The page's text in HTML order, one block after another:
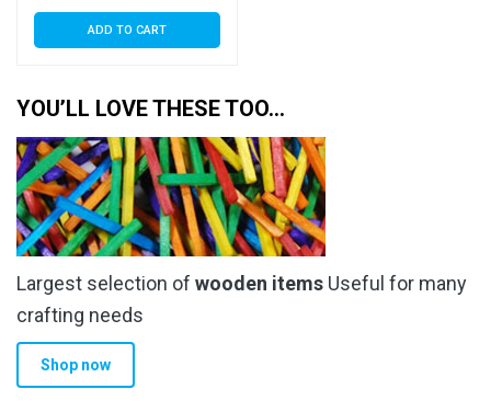
ADD TO CART
YOU’LL LOVE THESE TOO…
Largest selection of wooden items Useful for many
crafting needs
Shop now